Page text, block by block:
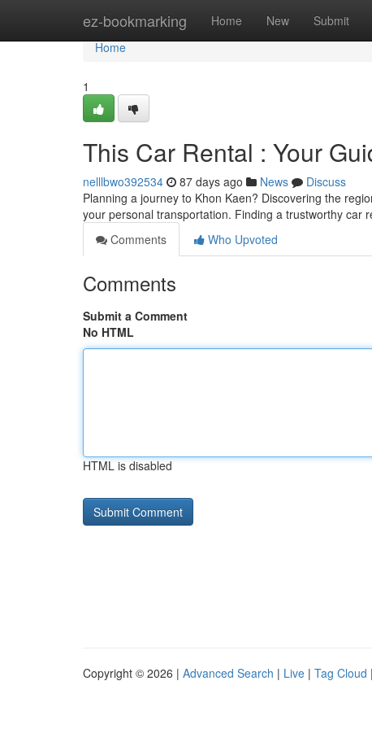
ez-bookmarking Home New Submit
Home
Home
1
This Car Rental : Your
nelllbwo392534 87 days ago News
Discuss
Planning a journey to Khon Kaen? Discovering the
your personal transportation. Finding a trustworthy car
Comments
Who Upvoted
Comments
Submit a Comment
No HTML
HTML is disabled
Copyright © 2026 | Advanced Search | Live | Tag Cloud |